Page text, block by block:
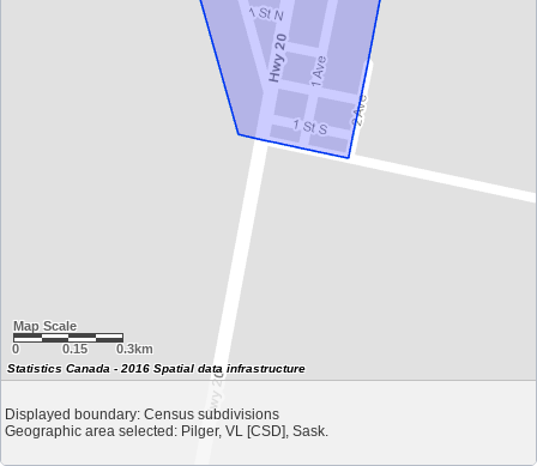
Map Scale
0
0.15 0.3km
Displayed boundary: Census subdivisions
Geographic area selected: Pilger, VL [CSD], Sask.
Statistics Canada - 2016 Spatial data infrastructure